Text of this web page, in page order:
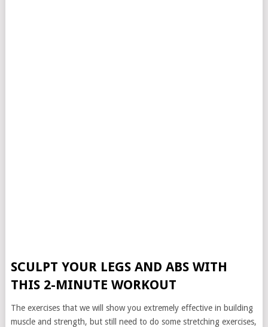
SCULPT YOUR LEGS AND ABS WITH
THIS 2-MINUTE WORKOUT
The exercises that we will show you extremely effective in building
muscle and strength, but still need to do some stretching exercises,